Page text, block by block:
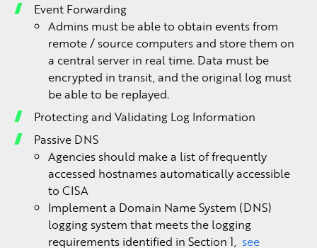
Event Forwarding
Admins must be able to obtain events from
remote / source computers and store them on
a central server in real time. Data must be
encrypted in transit, and the original log must
be able to be replayed.
Protecting and Validating Log Information
Passive DNS
Agencies should make a list of frequently
accessed hostnames automatically accessible
to CISA
Implement a Domain Name System (DNS)
logging system that meets the logging
requirements identified in Section 1, see